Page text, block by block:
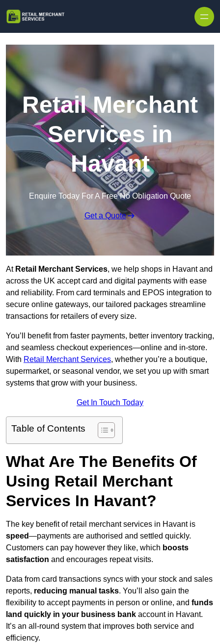
Retail Merchant
Services in
Havant
Enquire Today For A Free No Obligation Quote
Get a Quote
At Retail Merchant Services, we help shops in Havant and
across the UK accept card and digital payments with ease
and reliability. From card terminals and EPOS integration to
secure online gateways, our tailored packages streamline
transactions for retailers of every size.
You’ll benefit from faster payments, better inventory tracking,
and seamless checkout experiences—online and in-store.
With Retail Merchant Services, whether you’re a boutique,
supermarket, or seasonal vendor, we set you up with smart
systems that grow with your business.
Get In Touch Today
Table of Contents
What Are The Benefits Of
Using Retail Merchant
Services In Havant?
The key benefit of retail merchant services in Havant is
speed—payments are authorised and settled quickly.
Customers can pay however they like, which boosts
satisfaction and encourages repeat visits.
Data from card transactions syncs with your stock and sales
reports, reducing manual tasks. You’ll also gain the
flexibility to accept payments in person or online, and funds
land quickly in your business bank account in Havant.
It’s an all-round system that improves both service and
efficiency.